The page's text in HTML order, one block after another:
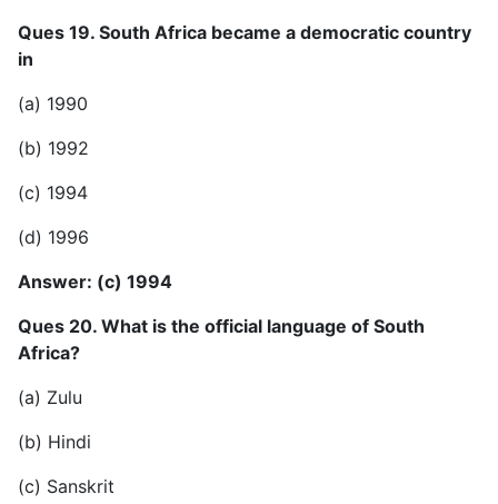
Ques 19. South Africa became a democratic country
in
(a) 1990
(b) 1992
(c) 1994
(d) 1996
Answer: (c) 1994
Ques 20. What is the official language of South
Africa?
(a) Zulu
(b) Hindi
(c) Sanskrit